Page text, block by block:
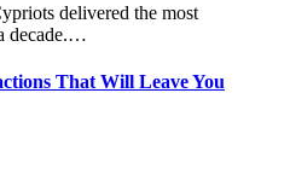
delivered the most
decade.…
That Will Leave You